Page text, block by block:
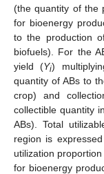
(the quantity of the
for bioenergy
to the production
biofuels). For the
yield (Yi)
quantity of ABs to
crop) and
collectible quantity
ABs). Total
region is
utilization
for bioenergy